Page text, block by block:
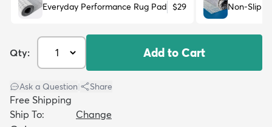
Everyday Performance Rug Pad $29 Non-Slip
Qty: Add to Cart
Ask a Question Share
Free Shipping
Ship To:
Change